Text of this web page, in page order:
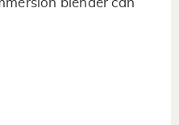
blender can